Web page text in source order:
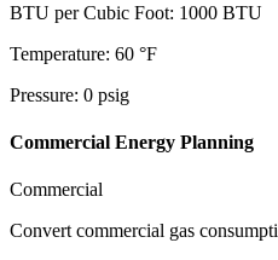
BTU per Cubic Foot: 1000 BTU
Temperature: 60 °F
Pressure: 0 psig
Commercial Energy Planning
Commercial
Convert commercial gas